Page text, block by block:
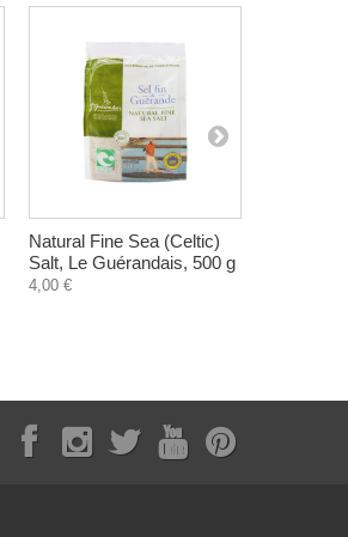
Natural Fine Sea (Celtic)
Salt, Le Guérandais, 500 g
4,00 €